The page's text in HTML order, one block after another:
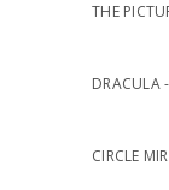
THE
DRACULA
CIRCLE